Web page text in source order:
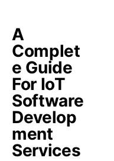
A
Complet
e Guide
For IoT
Software
Develop
ment
Services